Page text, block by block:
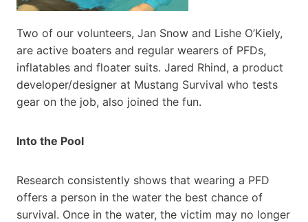
Two of our volunteers, Jan Snow and Lishe O’Kiely,
are active boaters and regular wearers of PFDs,
inflatables and floater suits. Jared Rhind, a product
developer/designer at Mustang Survival who tests
gear on the job, also joined the fun.
Into the Pool
Research consistently shows that wearing a PFD
offers a person in the water the best chance of
survival. Once in the water, the victim may no longer